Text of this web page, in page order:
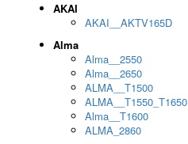
AKAI
AKAI__AKTV165D
Alma
Alma__2550
Alma__2650
ALMA__T1500
ALMA__T1550_T1650
Alma__T1600
ALMA_2860